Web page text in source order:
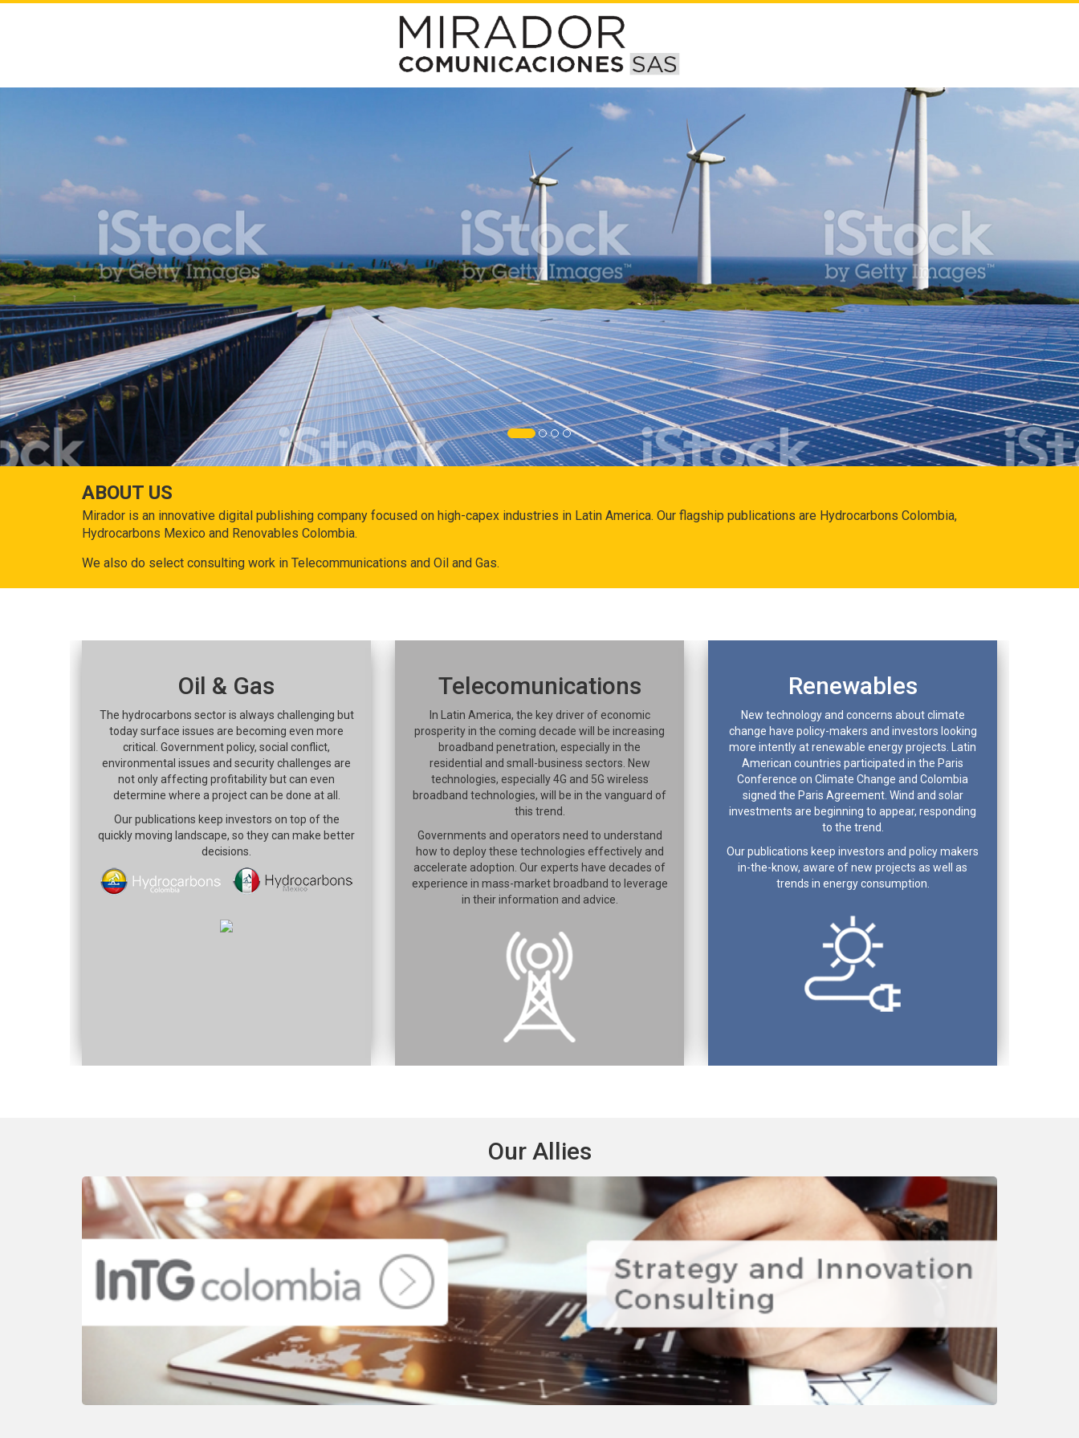
ABOUT US
Mirador is an innovative digital publishing company focused on high-capex industries in Latin America. Our flagship publications are Hydrocarbons Colombia,
Hydrocarbons Mexico and Renovables Colombia.
We also do select consulting work in Telecommunications and Oil and Gas.
Oil & Gas
The hydrocarbons sector is always challenging but
today surface issues are becoming even more
critical. Government policy, social conflict,
environmental issues and security challenges are
not only affecting profitability but can even
determine where a project can be done at all.
Our publications keep investors on top of the
quickly moving landscape, so they can make better
decisions.
Telecomunications
In Latin America, the key driver of economic
prosperity in the coming decade will be increasing
broadband penetration, especially in the
residential and small-business sectors. New
technologies, especially 4G and 5G wireless
broadband technologies, will be in the vanguard of
this trend.
Governments and operators need to understand
how to deploy these technologies effectively and
accelerate adoption. Our experts have decades of
experience in mass-market broadband to leverage
in their information and advice.
Renewables
New technology and concerns about climate
change have policy-makers and investors looking
more intently at renewable energy projects. Latin
American countries participated in the Paris
Conference on Climate Change and Colombia
signed the Paris Agreement. Wind and solar
investments are beginning to appear, responding
to the trend.
Our publications keep investors and policy makers
in-the-know, aware of new projects as well as
trends in energy consumption.
Our Allies